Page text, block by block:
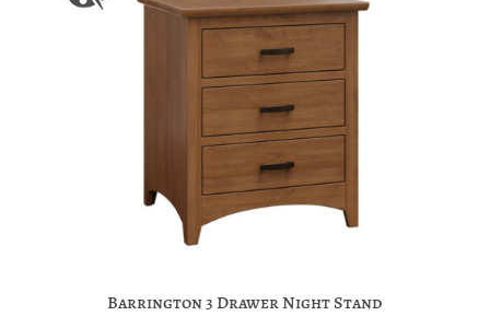
Barrington 3 Drawer Night Stand